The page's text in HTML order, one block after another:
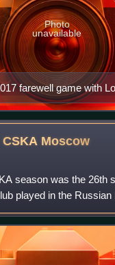
farewell game with
Photo
unavailable
CSKA Moscow
season was the 26th
played in the Russian
football in
season in 2nd,